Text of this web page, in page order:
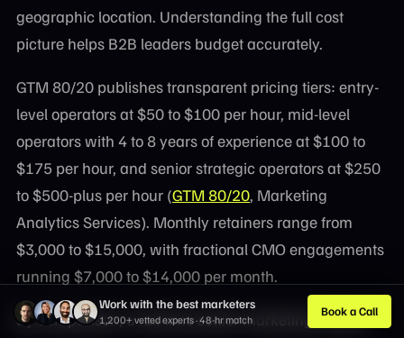
geographic location. Understanding the full cost
picture helps B2B leaders budget accurately.
GTM 80/20 publishes transparent pricing tiers: entry-
level operators at $50 to $100 per hour, mid-level
operators with 4 to 8 years of experience at $100 to
$175 per hour, and senior strategic operators at $250
to $500-plus per hour (GTM 80/20, Marketing
Analytics Services). Monthly retainers range from
$3,000 to $15,000, with fractional CMO engagements
running $7,000 to $14,000 per month.
By comparison, a full-time senior marketing analyst
Work with the best marketers
1,200+ vetted experts · 48-hr match
Book a Call